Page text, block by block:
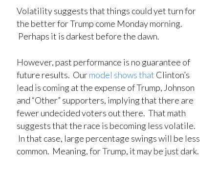
Volatility suggests that things could yet turn for
the better for Trump come Monday morning.
Perhaps it is darkest before the dawn.
However, past performance is no guarantee of
future results. Ourmodel shows that Clinton’s
lead is coming at the expense of Trump, Johnson
and “Other” supporters, implying that there are
fewer undecided voters out there. That math
suggests that the race is becoming less volatile.
In that case, large percentage swings will be less
common. Meaning, for Trump, it may be just dark.